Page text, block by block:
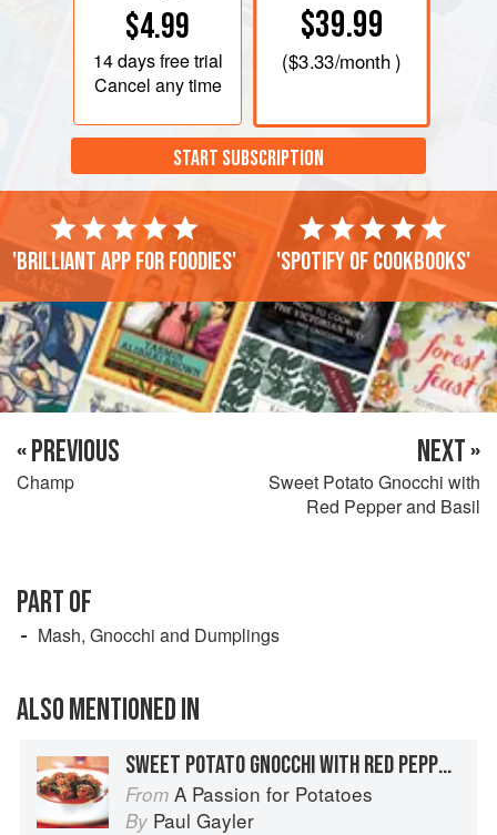
$4.99
14 daysfree trial
Cancel any time
$39.99
($3.33/month )
START SUBSCRIPTION
'Brilliant app for foodies' 'Spotify of cookbooks'
« PREVIOUS
Champ
NEXT »
Sweet Potato Gnocchi with
Red Pepper and Basil
PART OF
Mash, Gnocchi and Dumplings
ALSO MENTIONED IN
SWEET POTATO GNOCCHI WITH RED PEPPER AND BASIL
From A Passion for Potatoes
By Paul Gayler